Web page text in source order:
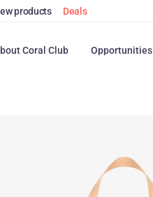
products Deals
Coral Club Opportunities